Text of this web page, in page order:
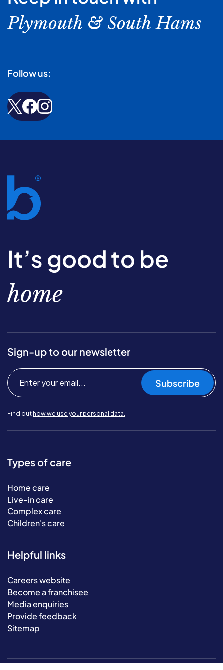
Plymouth & South Hams
Follow us:
It’s good to be
home
Sign-up to our newsletter
Subscribe
Find out how we use your personal data.
Types of care
Home care
Live-in care
Complex care
Children's care
Helpful links
Careers website
Become a franchisee
Media enquiries
Provide feedback
Sitemap